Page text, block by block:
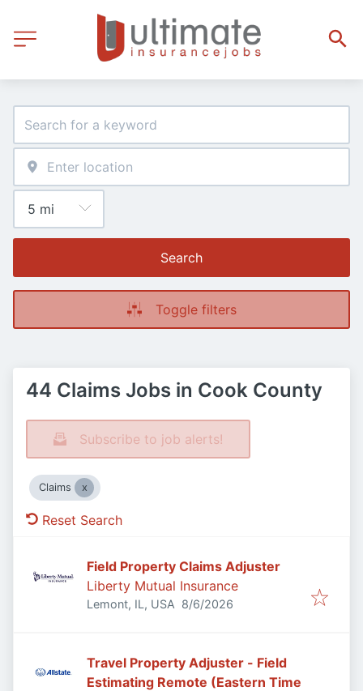
Search
Toggle filters
44 Claims Jobs in Cook County
Subscribe to job alerts!
Claims
Reset Search
Field Property Claims Adjuster
Liberty Mutual Insurance
Lemont, IL, USA Published
8/6/2026
Travel Property Adjuster - Field
Estimating Remote (Eastern Time